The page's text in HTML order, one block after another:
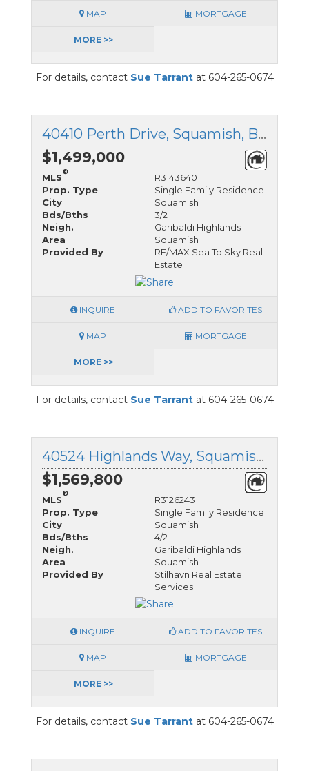
MAP MORTGAGE
MORE >>
For details, contact Sue Tarrantat 604-265-0674
40410 Perth Drive, Squamish, British Columbia
$1,499,000
MLS
®
R3143640
Prop. Type
Single Family Residence
City
Squamish
Bds/Bths
3/2
Neigh.
Garibaldi Highlands
Area
Squamish
Provided By
RE/MAX Sea To Sky Real
Estate
INQUIRE ADD TO FAVORITES
MAP MORTGAGE
MORE >>
For details, contact Sue Tarrantat 604-265-0674
40524 Highlands Way, Squamish, British Columbia
$1,569,800
MLS
®
R3126243
Prop. Type
Single Family Residence
City
Squamish
Bds/Bths
4/2
Neigh.
Garibaldi Highlands
Area
Squamish
Provided By
Stilhavn Real Estate
Services
INQUIRE ADD TO FAVORITES
MAP MORTGAGE
MORE >>
For details, contact Sue Tarrantat 604-265-0674